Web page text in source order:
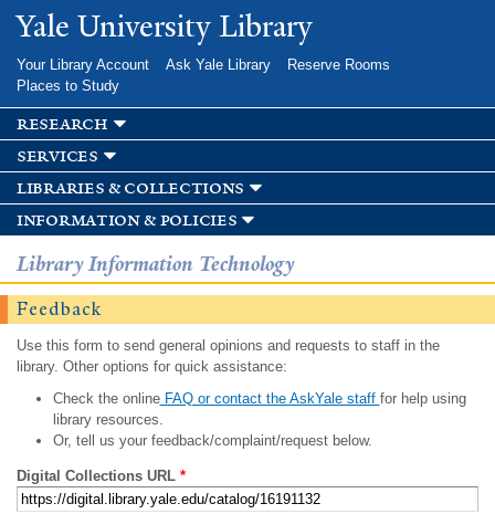
Skip to
main
Yale University Library
Your Library Account Ask Yale Library
Reserve Rooms
Places to Study
research
services
libraries & collections
information & policies
Library Information Technology
Feedback
Use this form to send general opinions and requests to staff in the
library. Other options for quick assistance:
Check the onlineFAQ or contact the AskYale staff for help using
library resources.
Or, tell us your feedback/complaint/request below.
Digital Collections URL *